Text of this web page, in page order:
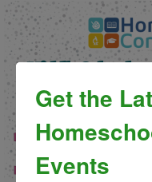
Get the
Events